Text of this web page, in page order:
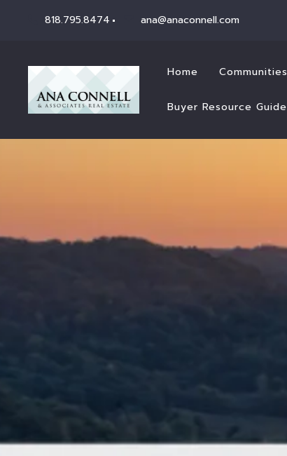
818.795.8474 ana@anaconnell.com
Home Communities
Buyer Resource Guide